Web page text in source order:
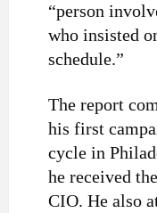
“person
who insisted
schedule.”
The report
his first
cycle in
he received
CIO. He also